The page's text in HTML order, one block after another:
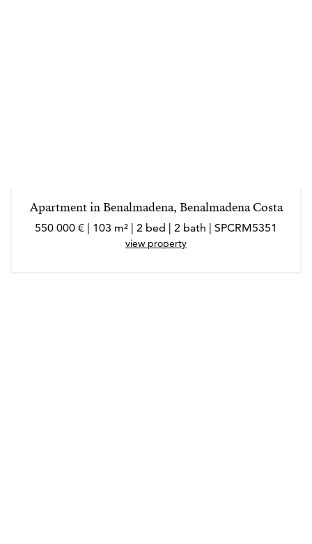
Apartment in Benalmadena, Benalmadena Costa
550 000 € | 103 m² | 2 bed | 2 bath | SPCRM5351
view property